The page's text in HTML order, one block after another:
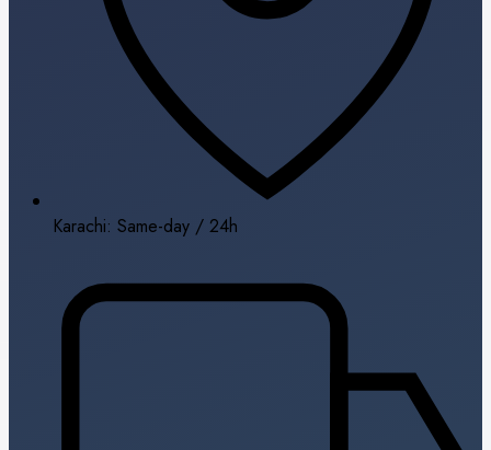
Karachi: Same-day / 24h